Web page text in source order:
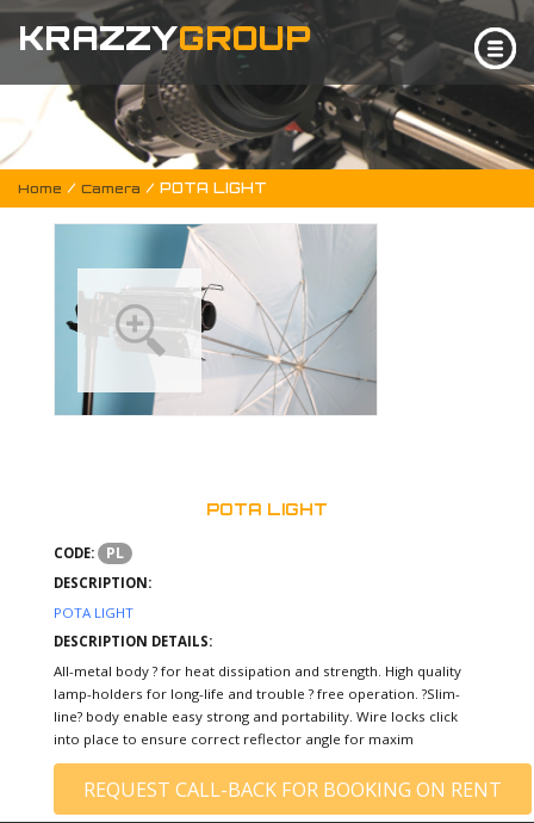
KRAZZYGROUP
Home / Camera / POTA LIGHT
POTA LIGHT
CODE: PL
DESCRIPTION:
POTA LIGHT
DESCRIPTION DETAILS:
All-metal body ? for heat dissipation and strength. High quality
lamp-holders for long-life and trouble ? free operation. ?Slim-
line? body enable easy strong and portability. Wire locks click
into place to ensure correct reflector angle for maxim
REQUEST CALL-BACK FOR BOOKING ON RENT